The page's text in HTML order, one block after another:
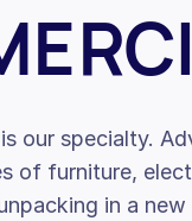
is our specialty.
of furniture,
in a